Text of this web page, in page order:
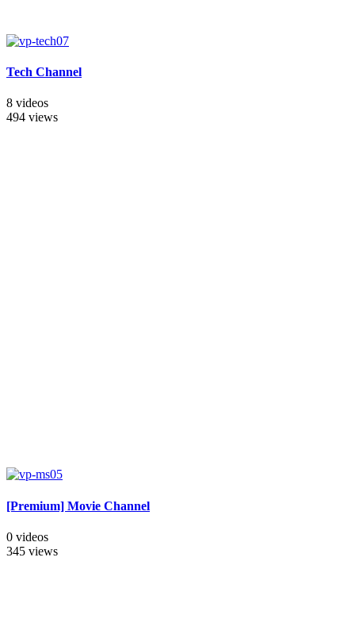
Tech Channel
8 videos
494 views
[Premium] Movie Channel
0 videos
345 views